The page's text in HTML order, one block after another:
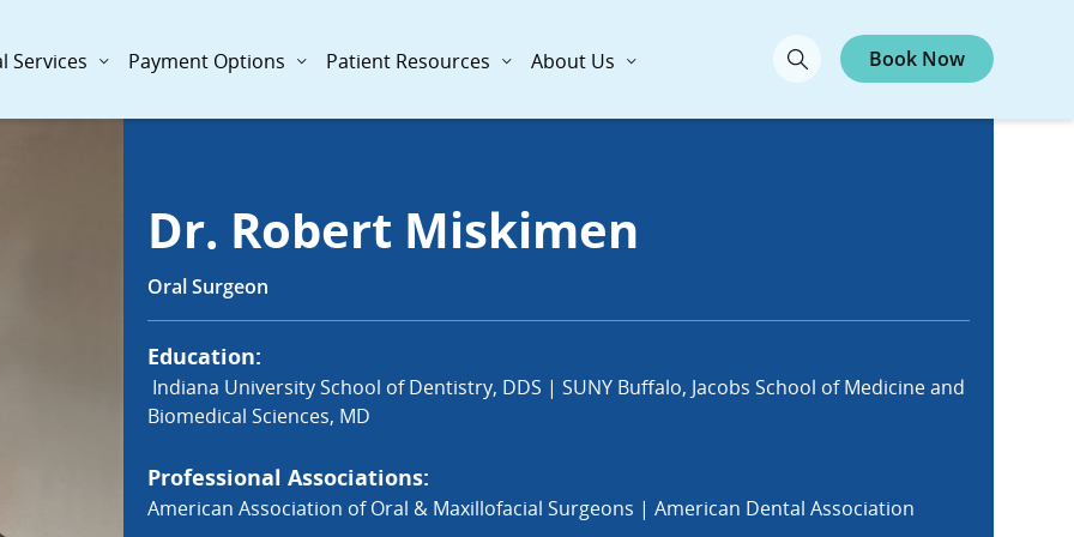
Services Payment Options Patient Resources About Us Book Now
Dr. Robert Miskimen
Oral Surgeon
Education:
Indiana University School of Dentistry, DDS | SUNY Buffalo, Jacobs School of Medicine and
Biomedical Sciences, MD
Professional Associations:
American Association of Oral & Maxillofacial Surgeons | American Dental Association